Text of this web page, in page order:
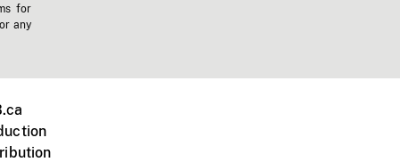
for
any